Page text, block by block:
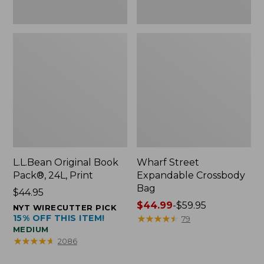
L.L.Bean Original Book
Pack®, 24L, Print
Price:
$44.95
$44.95
NYT WIRECUTTER PICK
15% OFF THIS ITEM!
MEDIUM
★★★★★
★★★★★ 2086
Wharf Street
Expandable Crossbody
Bag
Price
range
$44.99-$59.95
★★★★★
★★★★★ 79